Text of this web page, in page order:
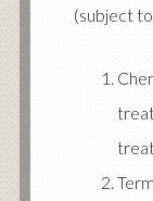
(subject to